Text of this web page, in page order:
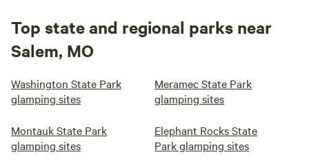
Top state and regional parks near
Salem, MO
Washington State Park
glamping sites
Meramec State Park
glamping sites
Montauk State Park
glamping sites
Elephant Rocks State
Park glamping sites